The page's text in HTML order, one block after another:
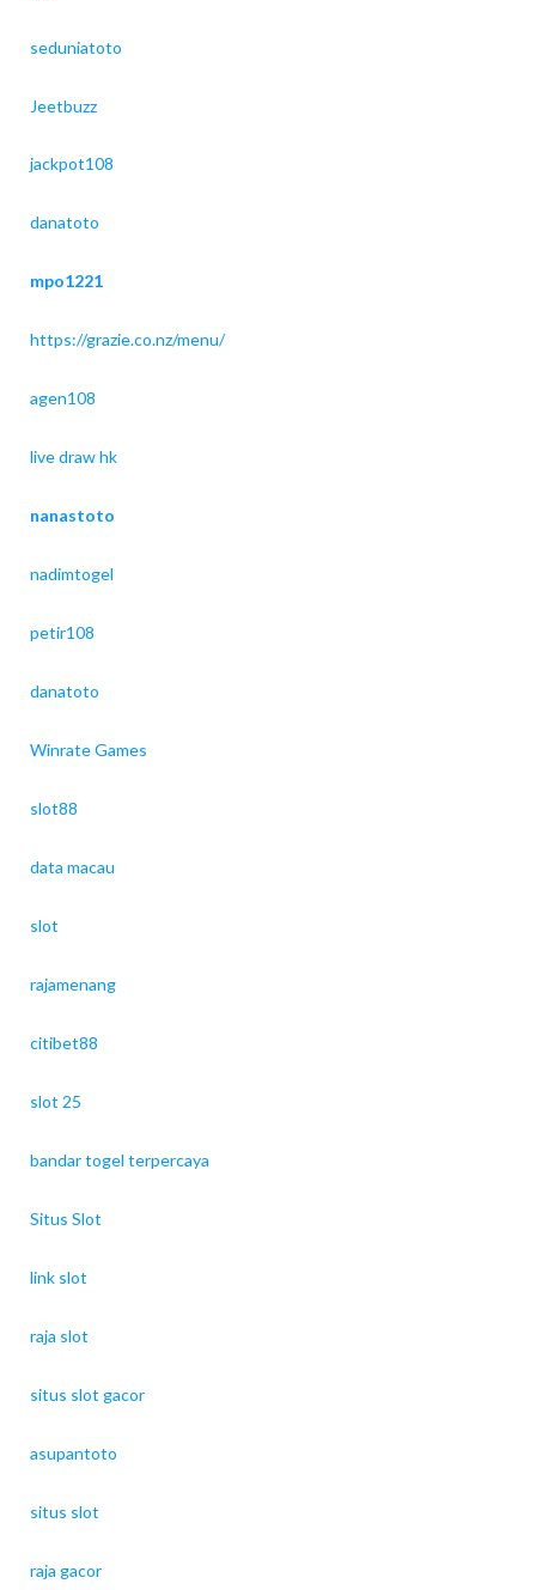
seduniatoto
Jeetbuzz
jackpot108
danatoto
mpo1221
https://grazie.co.nz/menu/
agen108
live draw hk
nanastoto
nadimtogel
petir108
danatoto
Winrate Games
slot88
data macau
slot
rajamenang
citibet88
slot 25
bandar togel terpercaya
Situs Slot
link slot
raja slot
situs slot gacor
asupantoto
situs slot
raja gacor